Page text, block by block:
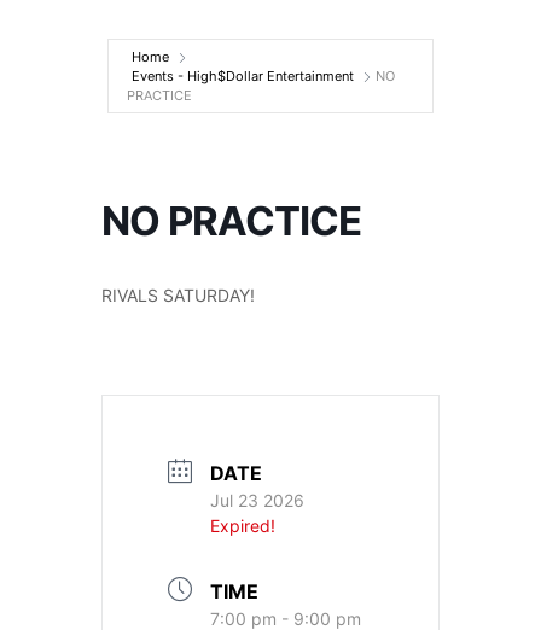
Entertainment
Home
Events - High$Dollar Entertainment
NO
PRACTICE
NO PRACTICE
RIVALS SATURDAY!
DATE
Jul 23 2026
Expired!
TIME
7:00 pm - 9:00 pm